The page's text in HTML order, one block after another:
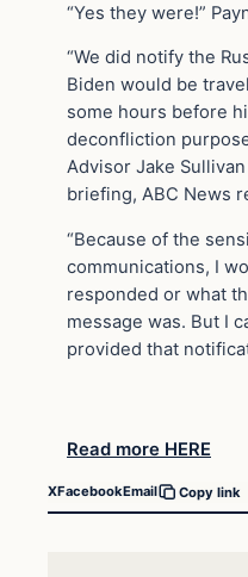
“Yes they were!”
“We did notify the
Biden would be
some hours before
deconfliction
Advisor Jake
briefing, ABC News
“Because of the
communications, I
responded or what
message was. But I
provided that
Read more HERE
XFacebookEmail Copy link